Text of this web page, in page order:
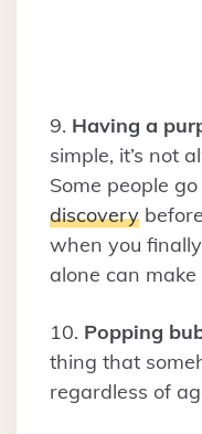
9. Having a
simple, it’s not
Some people
discovery
when you
alone can
10. Popping
thing that
regardless of